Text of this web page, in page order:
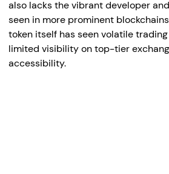
also lacks the vibrant developer
seen in more prominent
token itself has seen volatile
limited visibility on top-tier
accessibility.